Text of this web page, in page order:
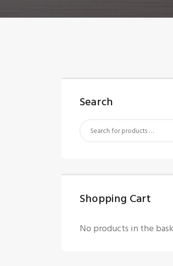
Search
Shopping Cart
No products in the